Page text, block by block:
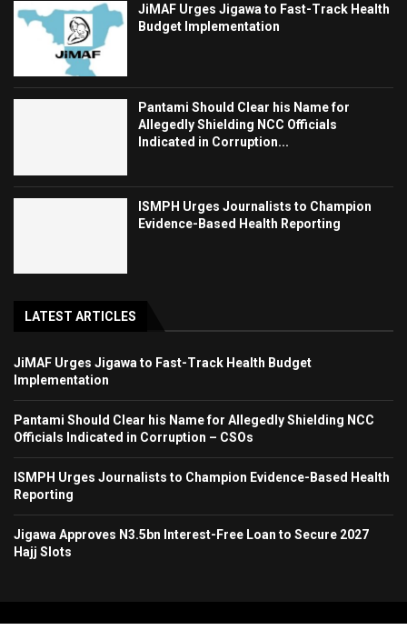
JiMAF Urges Jigawa to Fast-Track Health
Budget Implementation
Pantami Should Clear his Name for
Allegedly Shielding NCC Officials
Indicated in Corruption...
ISMPH Urges Journalists to Champion
Evidence-Based Health Reporting
LATEST ARTICLES
JiMAF Urges Jigawa to Fast-Track Health Budget
Implementation
Pantami Should Clear his Name for Allegedly Shielding NCC
Officials Indicated in Corruption – CSOs
ISMPH Urges Journalists to Champion Evidence-Based Health
Reporting
Jigawa Approves N3.5bn Interest-Free Loan to Secure 2027
Hajj Slots